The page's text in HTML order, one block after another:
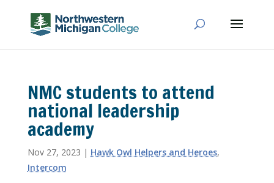
NMC students to attend
national leadership
academy
Nov 27, 2023 | Hawk Owl Helpers and Heroes,
Intercom